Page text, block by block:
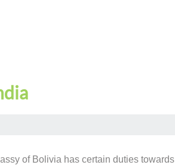
of Bolivia has certain duties